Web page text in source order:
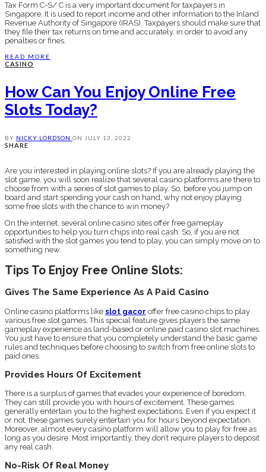
Tax Form C-S/ C is a very important document for taxpayers in
Singapore. It is used to report income and other information to the Inland
Revenue Authority of Singapore (IRAS). Taxpayers should make sure that
they file their tax returns on time and accurately, in order to avoid any
penalties or fines.
READ MORE
CASINO
How Can You Enjoy Online Free
Slots Today?
BY NICKY LORDSON ON JULY 13, 2022
SHARE
Are you interested in playing online slots? If you are already playing the
slot game, you will soon realize that several casino platforms are there to
choose from with a series of slot games to play. So, before you jump on
board and start spending your cash on hand, why not enjoy playing
some free slots with the chance to win money?
On the internet, several online casino sites offer free gameplay
opportunities to help you turn chips into real cash. So, if you are not
satisfied with the slot games you tend to play, you can simply move on to
something new.
Tips To Enjoy Free Online Slots:
Gives The Same Experience As A Paid Casino
Online casino platforms like slot gacor offer free casino chips to play
various free slot games. This special feature gives players the same
gameplay experience as land-based or online paid casino slot machines.
You just have to ensure that you completely understand the basic game
rules and techniques before choosing to switch from free online slots to
paid ones.
Provides Hours Of Excitement
There is a surplus of games that evades your experience of boredom.
They can still provide you with hours of excitement. These games
generally entertain you to the highest expectations. Even if you expect it
or not, these games surely entertain you for hours beyond expectation.
Moreover, almost every casino platform will allow you to play for free as
long as you desire. Most importantly, they don’t require players to deposit
any real cash.
No-Risk Of Real Money